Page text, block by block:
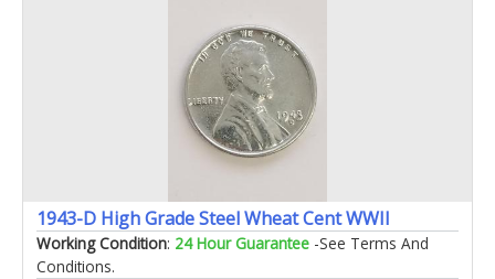
1943-D High Grade Steel Wheat Cent WWII
Working Condition: 24 Hour Guarantee -See Terms And
Conditions.